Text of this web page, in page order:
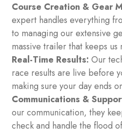
Course Creation & Gear
expert handles everything
to managing our extensive
massive trailer that keeps us
Real-Time Results: Our
race results are live before
making sure your day ends
Communications &
our communication, they
check and handle the flood